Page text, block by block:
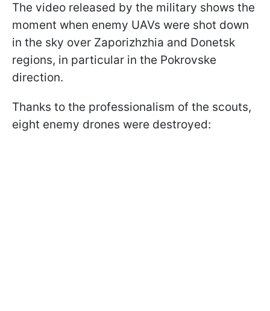
The video released by the military shows the
moment when enemy UAVs were shot down
in the sky over Zaporizhzhia and Donetsk
regions, in particular in the Pokrovske
direction.
Thanks to the professionalism of the scouts,
eight enemy drones were destroyed: